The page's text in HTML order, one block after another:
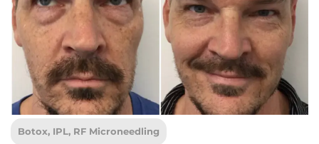
Botox, IPL, RF Microneedling